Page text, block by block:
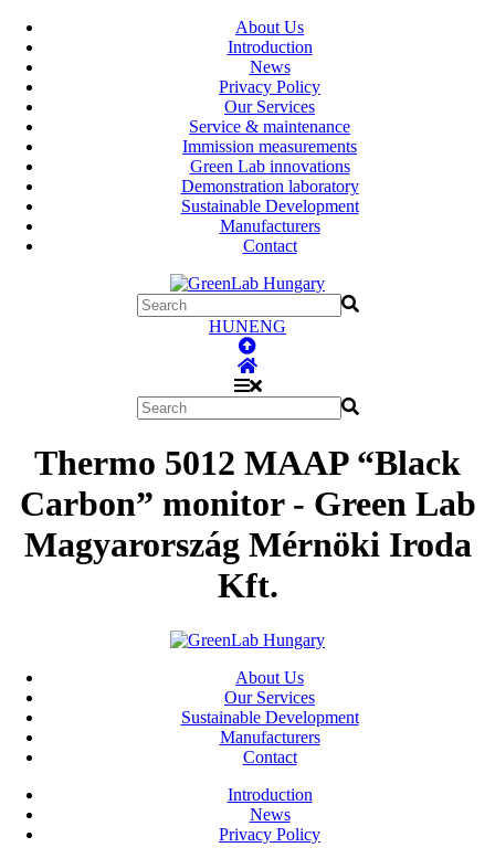
About Us
Introduction
News
Privacy Policy
Our Services
Service & maintenance
Immission measurements
Green Lab innovations
Demonstration laboratory
Sustainable Development
Manufacturers
Contact
HUNENG
Thermo 5012 MAAP “Black
Carbon” monitor - Green Lab
Magyarország Mérnöki Iroda
Kft.
About Us
Our Services
Sustainable Development
Manufacturers
Contact
Introduction
News
Privacy Policy